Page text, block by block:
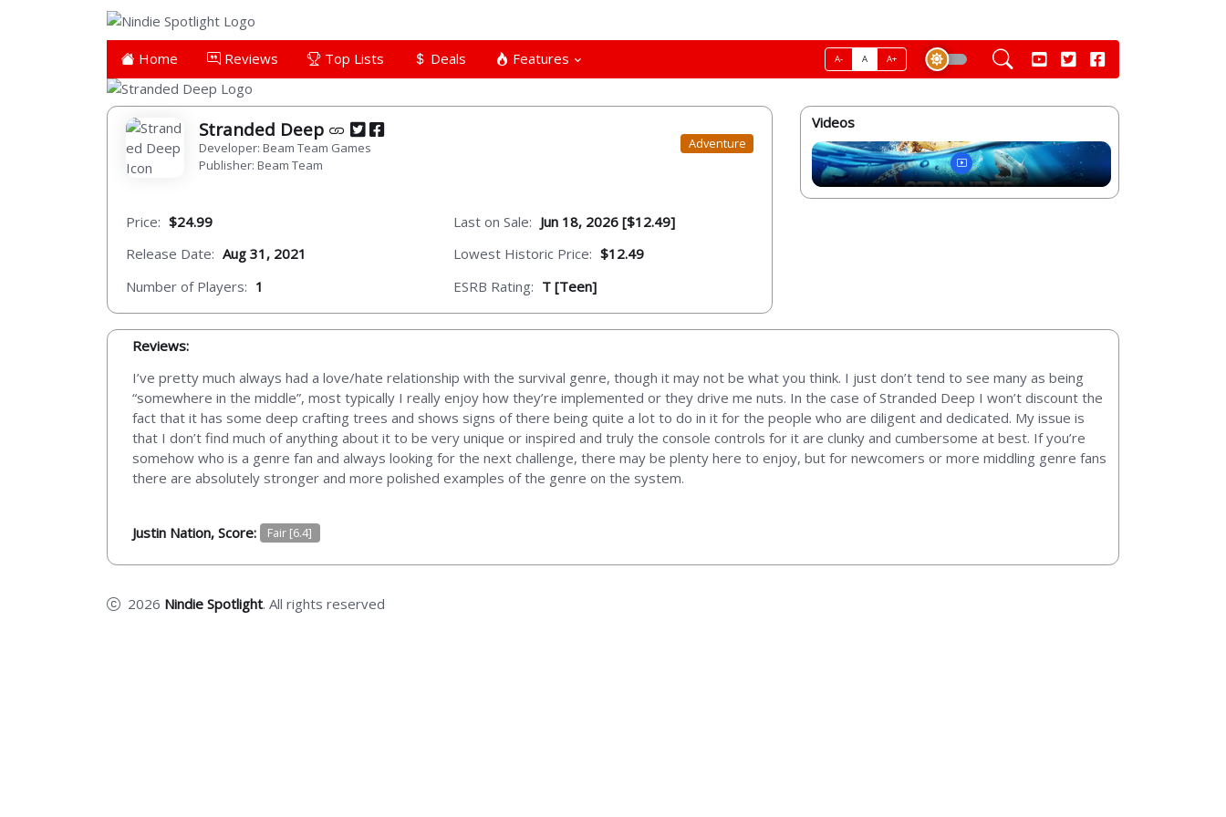
Home Reviews Top Lists Deals Features A- A A+
Stranded Deep
Developer: Beam Team Games
Publisher: Beam Team
Adventure
Price: $24.99
Release Date: Aug 31, 2021
Number of Players: 1
Last on Sale: Jun 18, 2026 [$12.49]
Lowest Historic Price: $12.49
ESRB Rating: T [Teen]
Videos
Reviews:
I’ve pretty much always had a love/hate relationship with the survival genre, though it may not be what you think. I just don’t tend to see many as being
“somewhere in the middle”, most typically I really enjoy how they’re implemented or they drive me nuts. In the case of Stranded Deep I won’t discount the
fact that it has some deep crafting trees and shows signs of there being quite a lot to do in it for the people who are diligent and dedicated. My issue is
that I don’t find much of anything about it to be very unique or inspired and truly the console controls for it are clunky and cumbersome at best. If you’re
somehow who is a genre fan and always looking for the next challenge, there may be plenty here to enjoy, but for newcomers or more middling genre fans
there are absolutely stronger and more polished examples of the genre on the system.
Justin Nation, Score: Fair [6.4]
2026 Nindie Spotlight. All rights reserved